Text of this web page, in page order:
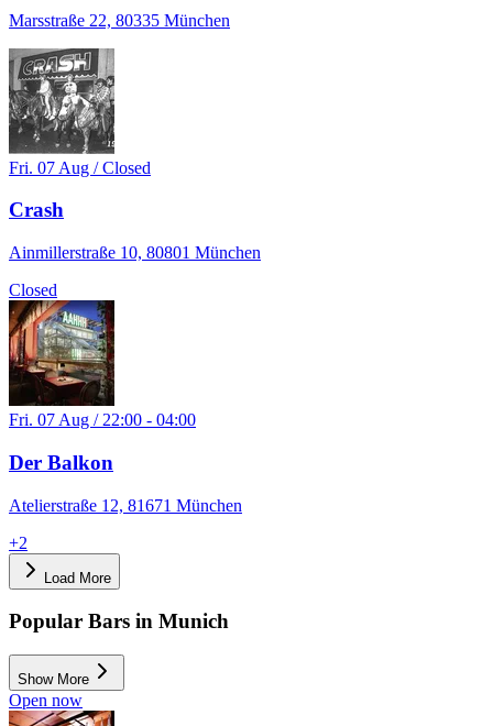
Marsstraße 22, 80335 München
Fri. 07 Aug / Closed
Crash
Ainmillerstraße 10, 80801 München
Closed
Fri. 07 Aug / 22:00 - 04:00
Der Balkon
Atelierstraße 12, 81671 München
+2
Load More
Popular Bars in Munich
Show More
Open now